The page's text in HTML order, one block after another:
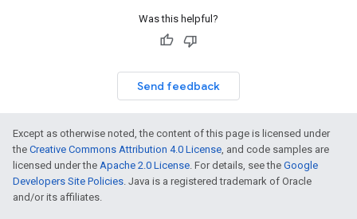
Was this helpful?
Send feedback
Except as otherwise noted, the content of this page is licensed under
the Creative Commons Attribution 4.0 License, and code samples are
licensed under the Apache 2.0 License. For details, see the Google
Developers Site Policies. Java is a registered trademark of Oracle
and/or its affiliates.